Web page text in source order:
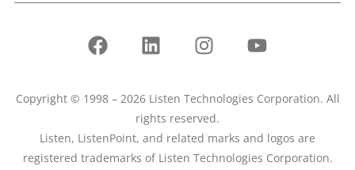
Copyright © 1998 – 2026 Listen Technologies Corporation. All
rights reserved.
Listen, ListenPoint, and related marks and logos are
registered trademarks of Listen Technologies Corporation.